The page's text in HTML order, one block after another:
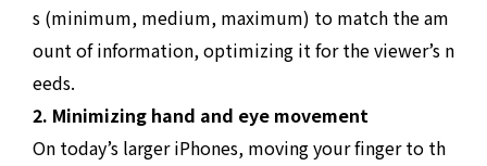
s (minimum, medium, maximum) to match the am
ount of information, optimizing it for the viewer’s n
eeds.
2. Minimizing hand and eye movement
On today’s larger iPhones, moving your finger to th